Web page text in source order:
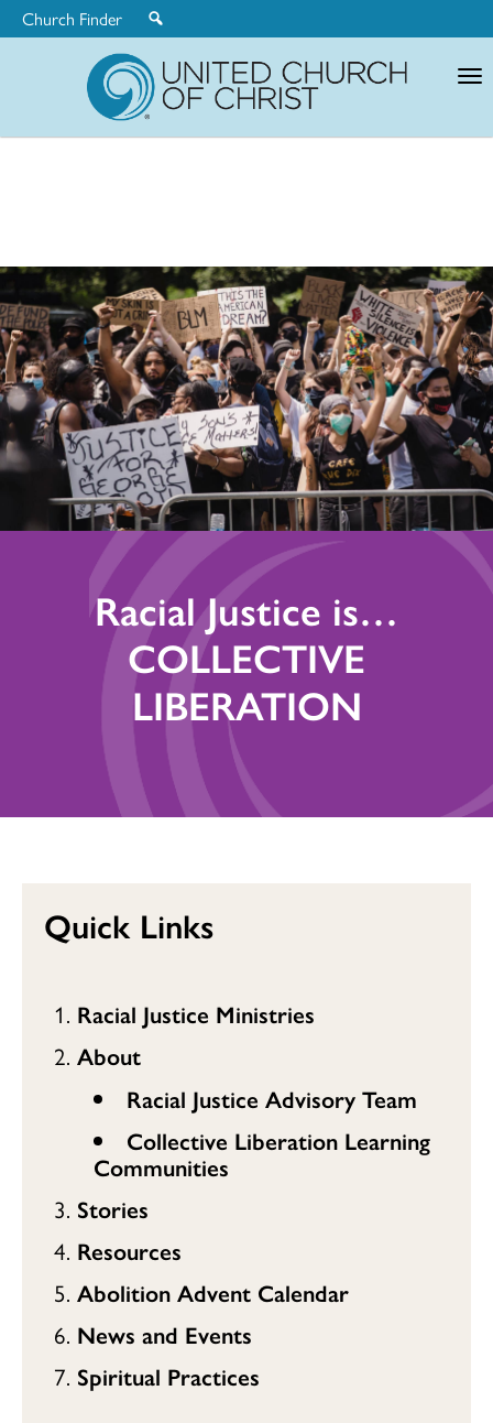
Church Finder
Racial Justice is…
COLLECTIVE
LIBERATION
Quick Links
Racial Justice Ministries
About
Racial Justice Advisory Team
Collective Liberation Learning
Communities
Stories
Resources
Abolition Advent Calendar
News and Events
Spiritual Practices